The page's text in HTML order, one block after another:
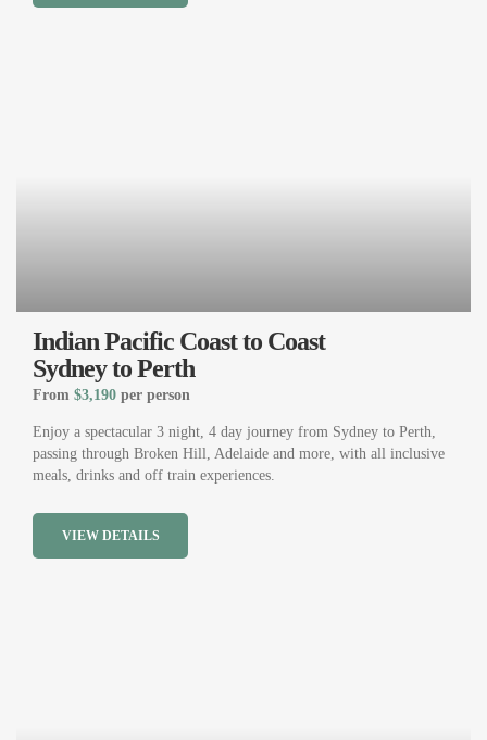
Indian Pacific Coast to Coast
Sydney to Perth
From $3,190 per person
Enjoy a spectacular 3 night, 4 day journey from Sydney to Perth,
passing through Broken Hill, Adelaide and more, with all inclusive
meals, drinks and off train experiences.
VIEW DETAILS